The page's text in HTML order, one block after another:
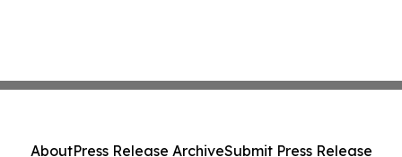
AboutPress Release ArchiveSubmit Press Release